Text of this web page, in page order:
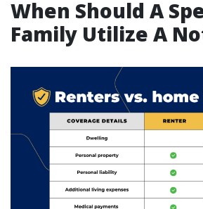
When Should A
Family Utilize A